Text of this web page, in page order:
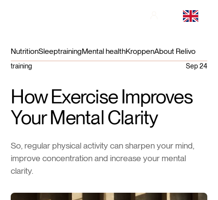
NutritionSleeptrainingMental healthKroppenAbout Relivo
training Sep 24
How Exercise Improves
Your Mental Clarity
So, regular physical activity can sharpen your mind,
improve concentration and increase your mental
clarity.